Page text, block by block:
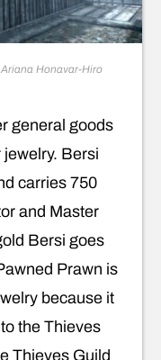
Honavar-Hiro
general goods
Bersi
carries 750
and Master
Bersi goes
Prawn is
because it
the Thieves
Thieves Guild